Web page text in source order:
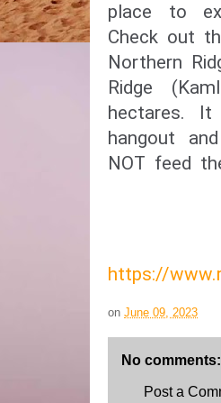
place to
Check out
Northern
Ridge
hectares.
hangout
NOT feed
https://
on June 09, 2023
No comments:
Post a